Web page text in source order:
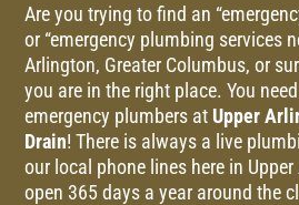
Are you trying to find an
or “emergency plumbing services
Arlington, Greater Columbus, or
you are in the right place. You
emergency plumbers at Upper
Drain! There is always a live
our local phone lines here in
open 365 days a year around the